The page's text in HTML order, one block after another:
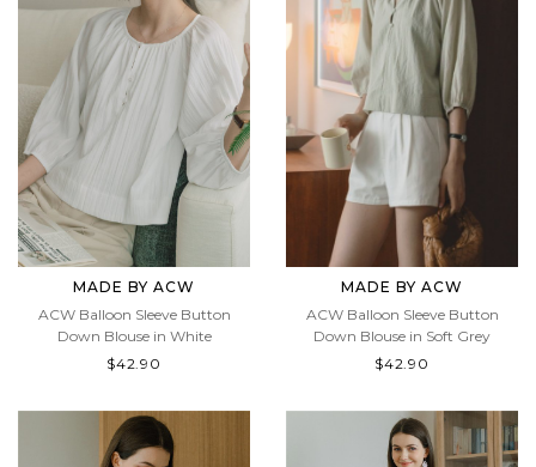
MADE BY ACW
ACW Balloon Sleeve Button
Down Blouse in White
MADE BY ACW
ACW Balloon Sleeve Button
Down Blouse in Soft Grey